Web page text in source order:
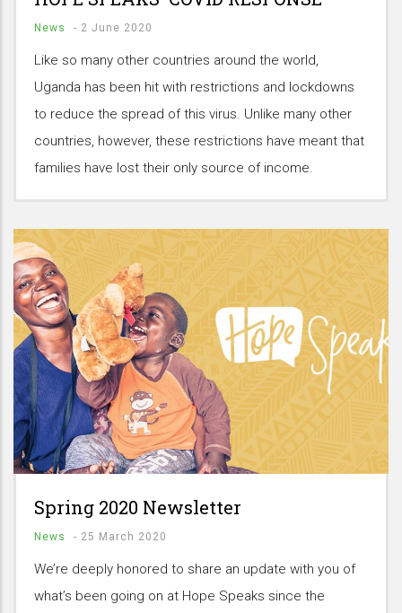
News - 2 June 2020
Like so many other countries around the world,
Uganda has been hit with restrictions and lockdowns
to reduce the spread of this virus. Unlike many other
countries, however, these restrictions have meant that
families have lost their only source of income.
Spring 2020 Newsletter
News - 25 March 2020
We’re deeply honored to share an update with you of
what’s been going on at Hope Speaks since the